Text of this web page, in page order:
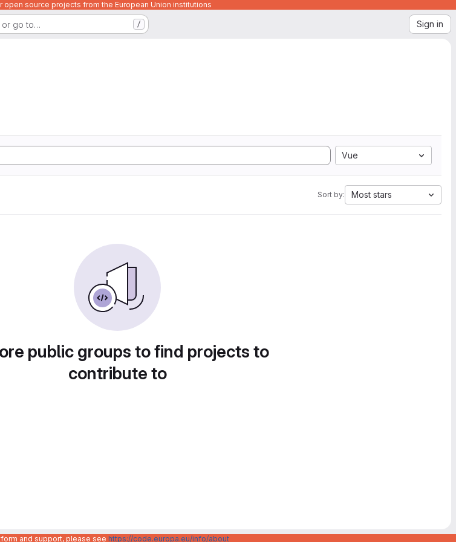
source projects from the European Union institutions
or go to… / Sign in
Vue
Sort by: Most stars
public groups to find projects to
contribute to
and support, please see https://code.europa.eu/info/about